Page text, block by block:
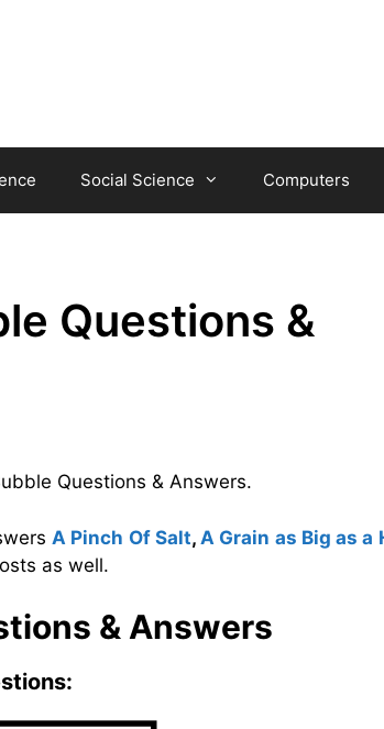
Social Science Computers
Questions &
Questions & Answers.
A Pinch Of Salt, A Grain as Big as a
as well.
& Answers